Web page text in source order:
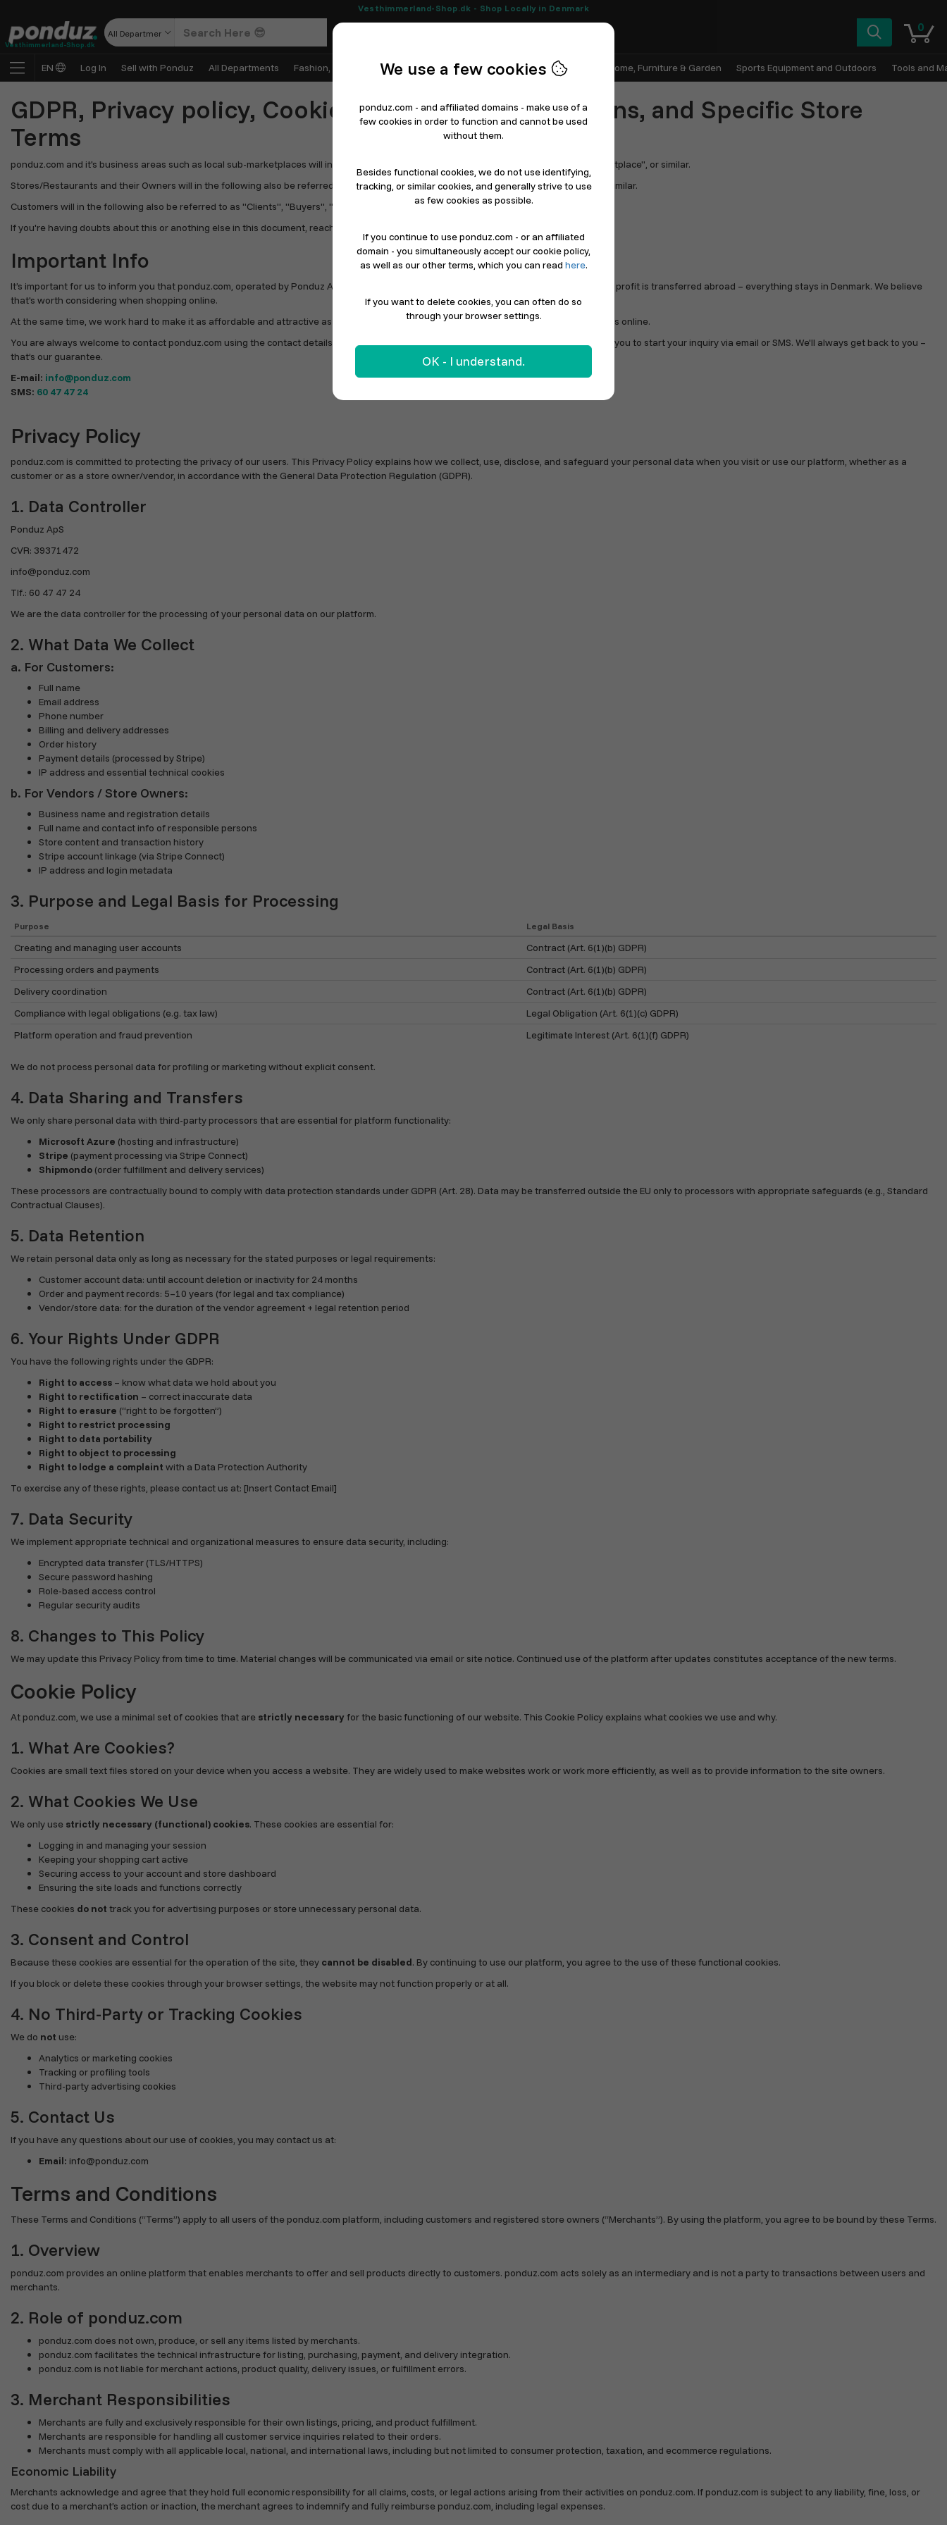
Vesthimmerland-Shop.dk - Shop Locally in Denmark
Vesthimmerland-Shop.dk
All Departments 0
EN Log In Sell with Ponduz All Departments Fashion, Shoes & Sports Electronics Appliances & White Goods Home, Furniture & Garden Sports Equipment and Outdoors Tools and
GDPR, Privacy policy, Cookie Policy, Term & conditions, and Specific Store
Terms
ponduz.com and it's business areas such as local sub-marketplaces will in the following also be referred to as "we", "us", "our", "the Marketplace", or similar.
Stores/Restaurants and their Owners will in the following also be referred to as "Store", "Seller", "Shop", "Online Store", "Restaurant", or similar.
Customers will in the following also be referred to as "Clients", "Buyers", "Users", or similar.
If you're having doubts about this or anothing else in this document, reach out to get the right informations.
Important Info
It’s important for us to inform you that ponduz.com, operated by Ponduz ApS, is 100% Danish and handles all TAX, VAT, etc. in Denmark. No profit is transferred abroad – everything stays in Denmark. We believe
that's worth considering when shopping online.
At the same time, we work hard to make it as affordable and attractive as possible for Danish stores and online sellers to sell their products online.
You are always welcome to contact ponduz.com using the contact details below. To keep service levels high and costs low, we encourage you to start your inquiry via email or SMS. We'll always get back to you –
that’s our guarantee.
E-mail: info@ponduz.com
SMS: 60 47 47 24
Privacy Policy
ponduz.com is committed to protecting the privacy of our users. This Privacy Policy explains how we collect, use, disclose, and safeguard your personal data when you visit or use our platform, whether as a
customer or as a store owner/vendor, in accordance with the General Data Protection Regulation (GDPR).
1. Data Controller
Ponduz ApS
CVR: 39371472
info@ponduz.com
Tlf.: 60 47 47 24
We are the data controller for the processing of your personal data on our platform.
2. What Data We Collect
a. For Customers:
Full name
Email address
Phone number
Billing and delivery addresses
Order history
Payment details (processed by Stripe)
IP address and essential technical cookies
b. For Vendors / Store Owners:
Business name and registration details
Full name and contact info of responsible persons
Store content and transaction history
Stripe account linkage (via Stripe Connect)
IP address and login metadata
3. Purpose and Legal Basis for Processing
Purpose Legal Basis
Creating and managing user accounts
Contract (Art. 6(1)(b) GDPR)
Processing orders and payments
Contract (Art. 6(1)(b) GDPR)
Delivery coordination
Contract (Art. 6(1)(b) GDPR)
Compliance with legal obligations (e.g. tax law)
Legal Obligation (Art. 6(1)(c) GDPR)
Platform operation and fraud prevention
Legitimate Interest (Art. 6(1)(f) GDPR)
We do not process personal data for profiling or marketing without explicit consent.
4. Data Sharing and Transfers
We only share personal data with third-party processors that are essential for platform functionality:
Microsoft Azure (hosting and infrastructure)
Stripe (payment processing via Stripe Connect)
Shipmondo (order fulfillment and delivery services)
These processors are contractually bound to comply with data protection standards under GDPR (Art. 28). Data may be transferred outside the EU only to processors with appropriate safeguards (e.g., Standard
Contractual Clauses).
5. Data Retention
We retain personal data only as long as necessary for the stated purposes or legal requirements:
Customer account data: until account deletion or inactivity for 24 months
Order and payment records: 5–10 years (for legal and tax compliance)
Vendor/store data: for the duration of the vendor agreement + legal retention period
6. Your Rights Under GDPR
You have the following rights under the GDPR:
Right to access – know what data we hold about you
Right to rectification – correct inaccurate data
Right to erasure (“right to be forgotten”)
Right to restrict processing
Right to data portability
Right to object to processing
Right to lodge a complaint with a Data Protection Authority
To exercise any of these rights, please contact us at: [Insert Contact Email]
7. Data Security
We implement appropriate technical and organizational measures to ensure data security, including:
Encrypted data transfer (TLS/HTTPS)
Secure password hashing
Role-based access control
Regular security audits
8. Changes to This Policy
We may update this Privacy Policy from time to time. Material changes will be communicated via email or site notice. Continued use of the platform after updates constitutes acceptance of the new terms.
Cookie Policy
At ponduz.com, we use a minimal set of cookies that are strictly necessary for the basic functioning of our website. This Cookie Policy explains what cookies we use and why.
1. What Are Cookies?
Cookies are small text files stored on your device when you access a website. They are widely used to make websites work or work more efficiently, as well as to provide information to the site owners.
2. What Cookies We Use
We only use strictly necessary (functional) cookies. These cookies are essential for:
Logging in and managing your session
Keeping your shopping cart active
Securing access to your account and store dashboard
Ensuring the site loads and functions correctly
These cookies do not track you for advertising purposes or store unnecessary personal data.
3. Consent and Control
Because these cookies are essential for the operation of the site, they cannot be disabled. By continuing to use our platform, you agree to the use of these functional cookies.
If you block or delete these cookies through your browser settings, the website may not function properly or at all.
4. No Third-Party or Tracking Cookies
We do not use:
Analytics or marketing cookies
Tracking or profiling tools
Third-party advertising cookies
5. Contact Us
If you have any questions about our use of cookies, you may contact us at:
Email: info@ponduz.com
Terms and Conditions
These Terms and Conditions (“Terms”) apply to all users of the ponduz.com platform, including customers and registered store owners (“Merchants”). By using the platform, you agree to be bound by these Terms.
1. Overview
ponduz.com provides an online platform that enables merchants to offer and sell products directly to customers. ponduz.com acts solely as an intermediary and is not a party to transactions between users and
merchants.
2. Role of ponduz.com
ponduz.com does not own, produce, or sell any items listed by merchants.
ponduz.com facilitates the technical infrastructure for listing, purchasing, payment, and delivery integration.
ponduz.com is not liable for merchant actions, product quality, delivery issues, or fulfillment errors.
3. Merchant Responsibilities
Merchants are fully and exclusively responsible for their own listings, pricing, and product fulfillment.
Merchants are responsible for handling all customer service inquiries related to their orders.
Merchants must comply with all applicable local, national, and international laws, including but not limited to consumer protection, taxation, and ecommerce regulations.
Economic Liability
Merchants acknowledge and agree that they hold full economic responsibility for all claims, costs, or legal actions arising from their activities on ponduz.com. If ponduz.com is subject to any liability, fine, loss, or
cost due to a merchant’s action or inaction, the merchant agrees to indemnify and fully reimburse ponduz.com, including legal expenses.
We use a few cookies
ponduz.com - and affiliated domains - make use of a
few cookies in order to function and cannot be used
without them.
Besides functional cookies, we do not use identifying,
tracking, or similar cookies, and generally strive to use
as few cookies as possible.
If you continue to use ponduz.com - or an affiliated
domain - you simultaneously accept our cookie policy,
as well as our other terms, which you can read here.
If you want to delete cookies, you can often do so
through your browser settings.
OK - I understand.